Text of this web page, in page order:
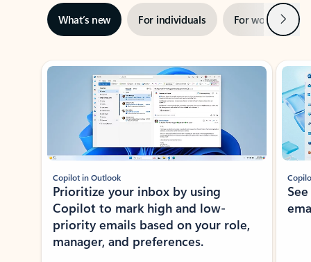
What’s new For individuals For work Next
Showing slide 1 of 3
Copilot in Outlook
Prioritize your inbox by using
Copilot to mark high and low-
priority emails based on your role,
manager, and preferences.